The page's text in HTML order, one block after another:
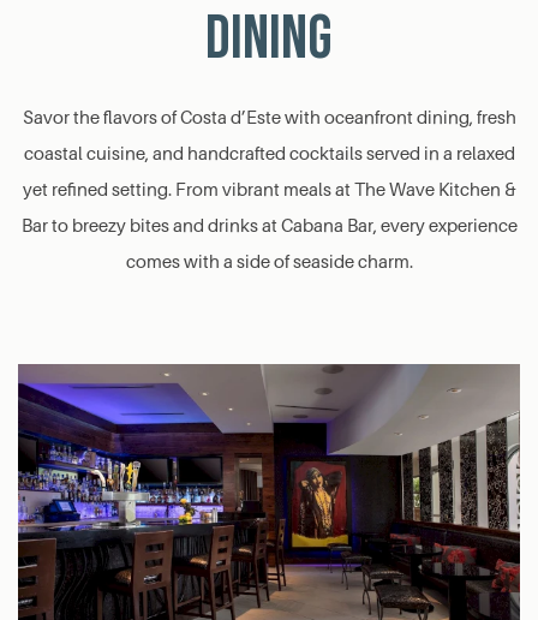
DINING
Savor the flavors of Costa d’Este with oceanfront dining, fresh
coastal cuisine, and handcrafted cocktails served in a relaxed
yet refined setting. From vibrant meals at The Wave Kitchen &
Bar to breezy bites and drinks at Cabana Bar, every experience
comes with a side of seaside charm.